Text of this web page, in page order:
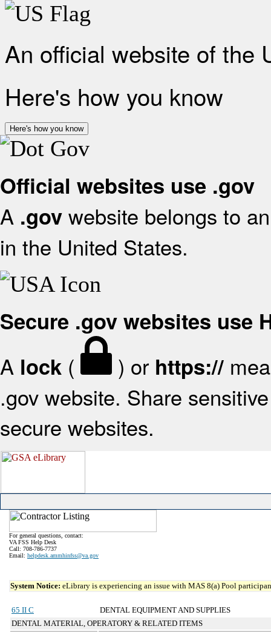
An official website of the
Here's how you know
Here's how you know
Official websites use .gov
A .gov website belongs to
in the United States.
Secure .gov websites use
A lock ( ) or https://
.gov website. Share
secure websites.
For general questions, contact:
VA FSS Help Desk
Call: 708-786-7737
Email: helpdesk.ammhinfss@va.gov
System Notice: eLibrary is experiencing an issue with MAS 8(a) Pool
65 II C
DENTAL EQUIPMENT AND SUPPLIES
DENTAL MATERIAL, OPERATORY & RELATED ITEMS